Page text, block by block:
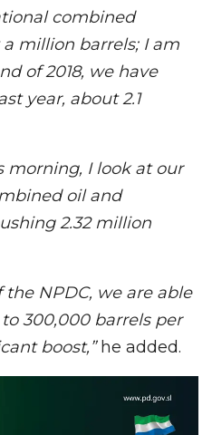
combined
million barrels; I am
of 2018, we have
year, about 2.1
morning, I look at our
oil and
2.32 million
NPDC, we are able
300,000 barrels per
boost,”he added.